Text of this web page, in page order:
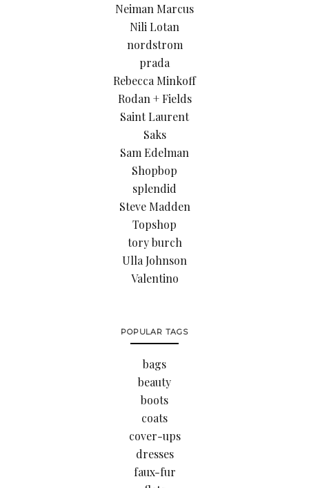
Neiman Marcus
Nili Lotan
nordstrom
prada
Rebecca Minkoff
Rodan + Fields
Saint Laurent
Saks
Sam Edelman
Shopbop
splendid
Steve Madden
Topshop
tory burch
Ulla Johnson
Valentino
POPULAR TAGS
bags
beauty
boots
coats
cover-ups
dresses
faux-fur